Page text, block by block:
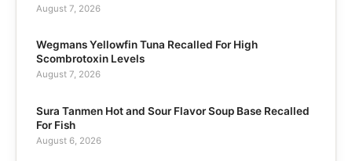
August 7, 2026
Wegmans Yellowfin Tuna Recalled For High
Scombrotoxin Levels
August 7, 2026
Sura Tanmen Hot and Sour Flavor Soup Base Recalled
For Fish
August 6, 2026